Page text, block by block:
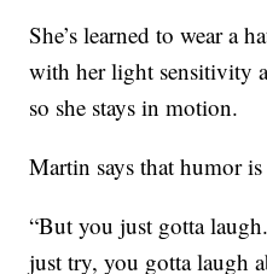
She’s learned to wear a
with her light sensitivity
so she stays in motion.
Martin says that humor
“But you just gotta
just try, you gotta laugh